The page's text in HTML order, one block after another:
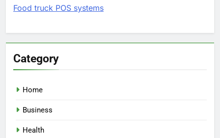
Food truck POS systems
Category
Home
Business
Health